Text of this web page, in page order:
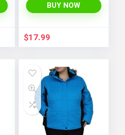
BUY NOW
$17.99